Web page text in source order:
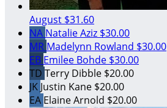
August $31.60
NA Natalie Aziz $30.00
MR Madelynn Rowland $30.00
EB Emilee Bohde $30.00
TD Terry Dibble $20.00
JK Justin Kane $20.00
EA Elaine Arnold $20.00